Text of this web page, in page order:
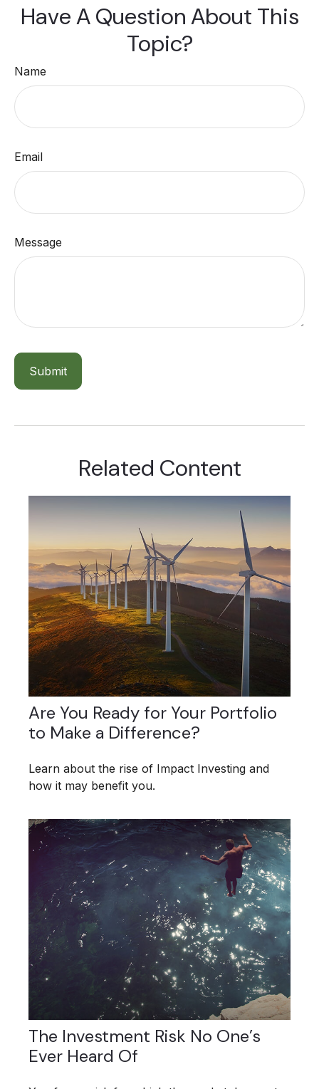
Have A Question About This
Topic?
Name
Email
Message
Related Content
Are You Ready for Your Portfolio
to Make a Difference?
Learn about the rise of Impact Investing and
how it may benefit you.
The Investment Risk No One’s
Ever Heard Of